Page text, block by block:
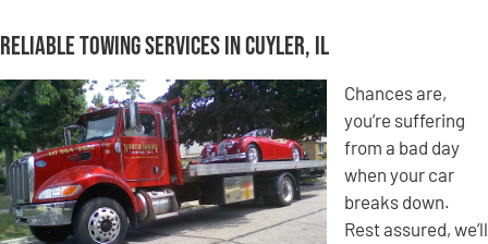
Reliable Towing Services in Cuyler, IL
Chances are,
you’re suffering
from a bad day
when your car
breaks down.
Rest assured, we’ll